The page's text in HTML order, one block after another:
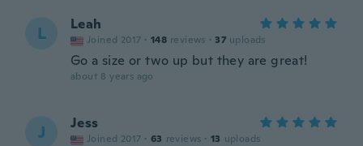
L Leah
Joined 2017 · 148 reviews · 37 uploads
Go a size or two up but they are great!
about 8 years ago
J Jess
Joined 2017 · 63 reviews · 13 uploads